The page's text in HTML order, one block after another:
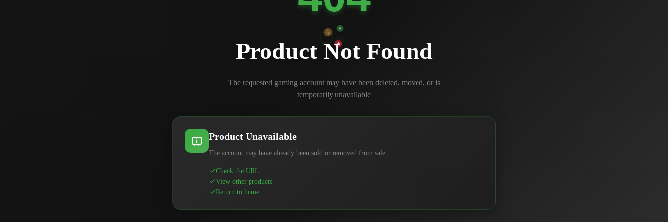
Product Not Found
The requested gaming account may have been deleted, moved, or is
temporarily unavailable
Product Unavailable
The account may have already been sold or removed from sale
Check the URL
View other products
Return to home